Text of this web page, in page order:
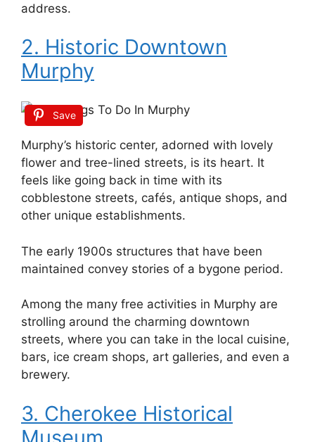
address.
2. Historic Downtown
Murphy
Save
Murphy’s historic center, adorned with lovely
flower and tree-lined streets, is its heart. It
feels like going back in time with its
cobblestone streets, cafés, antique shops, and
other unique establishments.
The early 1900s structures that have been
maintained convey stories of a bygone period.
Among the many free activities in Murphy are
strolling around the charming downtown
streets, where you can take in the local cuisine,
bars, ice cream shops, art galleries, and even a
brewery.
3. Cherokee Historical